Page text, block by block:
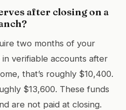
after closing on a
two months of your
verifiable accounts after
that’s roughly $10,400.
$13,600. These funds
are not paid at closing.